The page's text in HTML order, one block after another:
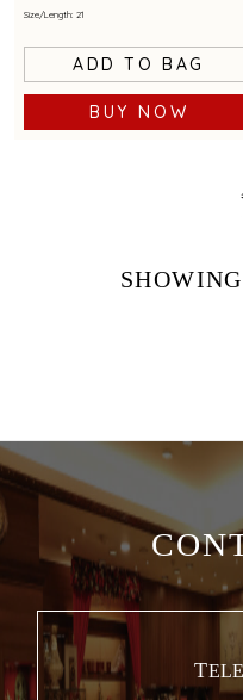
Size/Length: 21
ADD TO BAG
BUY NOW